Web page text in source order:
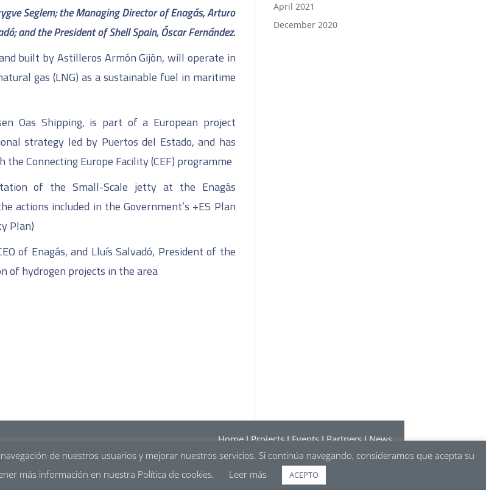
Seglem; the Managing Director of Enagás, Arturo
and the President of Shell Spain, Óscar Fernández.
built by Astilleros Armón Gijón, will operate in
gas (LNG) as a sustainable fuel in maritime
Oas Shipping, is part of a European project
strategy led by Puertos del Estado, and has
Connecting Europe Facility (CEF) programme
of the Small-Scale jetty at the Enagás
actions included in the Government’s +ES Plan
Plan)
of Enagás, and Lluís Salvadó, President of the
of hydrogen projects in the area
April 2021
December 2020
HomeI Projects I Events I Partners I News
Legal mentionsIPolitics of cookiesIPolitics of privacy
de nuestros usuarios y mejorar nuestros servicios. Si continúa navegando, consideramos que acepta su
más información en nuestra Política de cookies.
Leer más ACEPTO